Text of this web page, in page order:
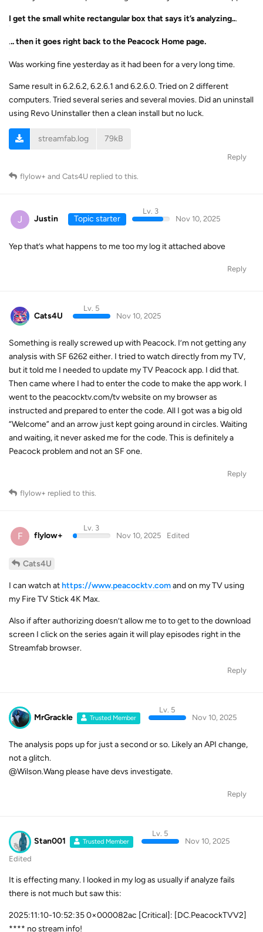
I get the small white rectangular box that says it’s analyzing...
... then it goes right back to the Peacock Home page.
Was working fine yesterday as it had been for a very long time.
Same result in 6.2.6.2, 6.2.6.1 and 6.2.6.0. Tried on 2 different
computers. Tried several series and several movies. Did an uninstall
using Revo Uninstaller then a clean install but no luck.
streamfab.log 79kB
Reply
flylow+ and Cats4U replied to this.
J Justin Topic starter
Lv. 3
Nov 10, 2025
Yep that’s what happens to me too my log it attached above
Reply
Cats4U
Lv. 5
Nov 10, 2025
Something is really screwed up with Peacock. I’m not getting any
analysis with SF 6262 either. I tried to watch directly from my TV,
but it told me I needed to update my TV Peacock app. I did that.
Then came where I had to enter the code to make the app work. I
went to the peacocktv.com/tv website on my browser as
instructed and prepared to enter the code. All I got was a big old
“Welcome” and an arrow just kept going around in circles. Waiting
and waiting, it never asked me for the code. This is definitely a
Peacock problem and not an SF one.
Reply
flylow+ replied to this.
F flylow+
Lv. 3
Nov 10, 2025
Edited
Cats4U
I can watch athttps://www.peacocktv.comand on my TV using
my Fire TV Stick 4K Max.
Also if after authorizing doesn’t allow me to to get to the download
screen I click on the series again it will play episodes right in the
Streamfab browser.
Reply
MrGrackle Trusted Member
Lv. 5
Nov 10, 2025
The analysis pops up for just a second or so. Likely an API change,
not a glitch.
@Wilson.Wang please have devs investigate.
Reply
Stan001 Trusted Member
Lv. 5
Nov 10, 2025
Edited
It is effecting many. I looked in my log as usually if analyze fails
there is not much but saw this:
2025:11:10-10:52:35 0×000082ac [Critical]: [DC.PeacockTVV2]
**** no stream info!